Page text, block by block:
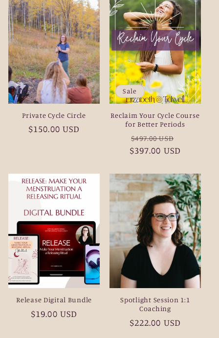
Private Cycle Circle
Regular
$150.00 USD
Sale
Reclaim Your Cycle Course
for Better Periods
Regular
price
$497.00 USD
price
$397.00 USD
Release Digital Bundle
Regular
$19.00 USD
Spotlight Session 1:1
Coaching
Regular
$222.00 USD